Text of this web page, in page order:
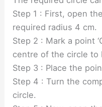
Step 1 : First, open
required radius 4 cm.
Step 2 : Mark a point
centre of the circle to
Step 3 : Place the
Step 4 : Turn the
circle.